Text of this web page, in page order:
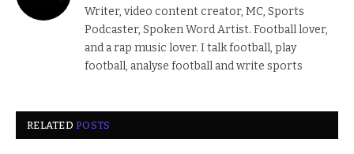
Writer, video content creator, MC, Sports
Podcaster, Spoken Word Artist. Football lover,
and a rap music lover. I talk football, play
football, analyse football and write sports
RELATEDPOSTS